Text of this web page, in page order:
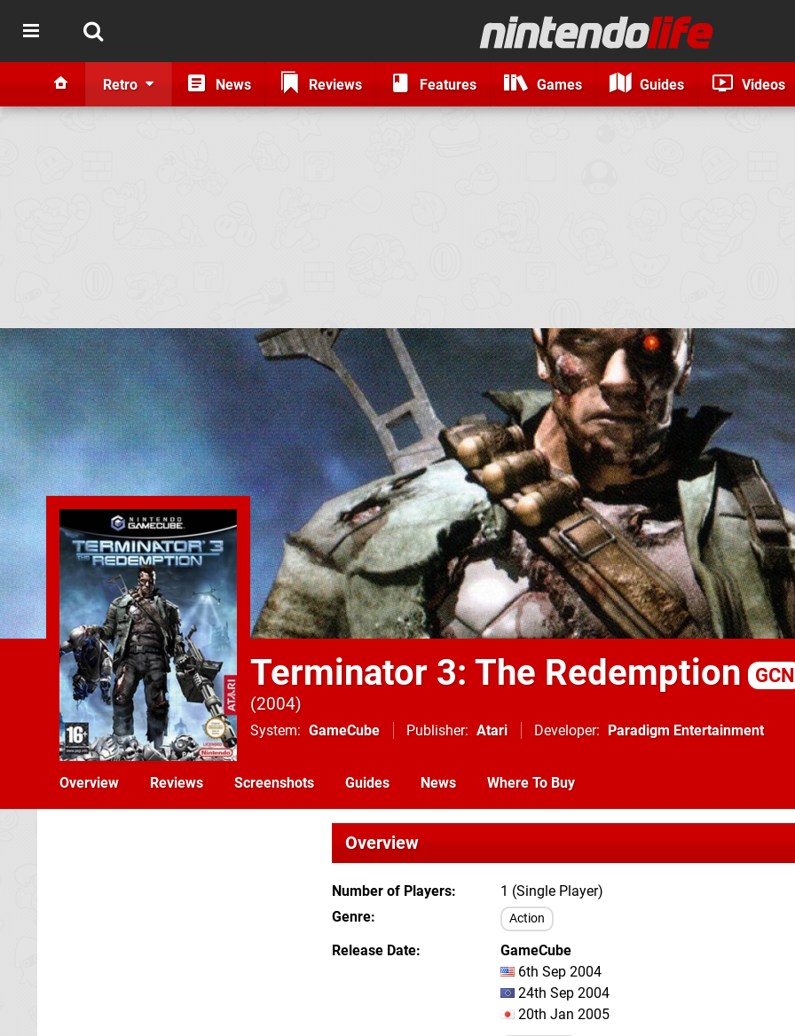
Retro News Reviews Features Games Guides Videos
Terminator 3: The Redemption GCN
2004
System GameCube Publisher Atari Developer Paradigm Entertainment
Overview Reviews Screenshots Guides News Where To Buy
Overview
Number of Players
1 (Single Player)
Genre
Action
Release Date
GameCube
6th Sep 2004
24th Sep 2004
20th Jan 2005